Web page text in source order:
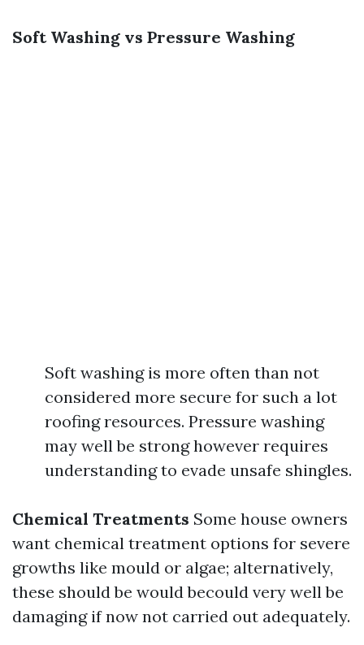
Soft Washing vs Pressure Washing
Soft washing is more often than not
considered more secure for such a lot
roofing resources. Pressure washing
may well be strong however requires
understanding to evade unsafe shingles.
Chemical Treatments Some house owners
want chemical treatment options for severe
growths like mould or algae; alternatively,
these should be would becould very well be
damaging if now not carried out adequately.